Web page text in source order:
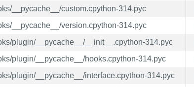
__pycache__/custom.cpython-314.pyc
__pycache__/version.cpython-314.pyc
plugin/__pycache__/__init__.cpython-314.pyc
plugin/__pycache__/hooks.cpython-314.pyc
plugin/__pycache__/interface.cpython-314.pyc